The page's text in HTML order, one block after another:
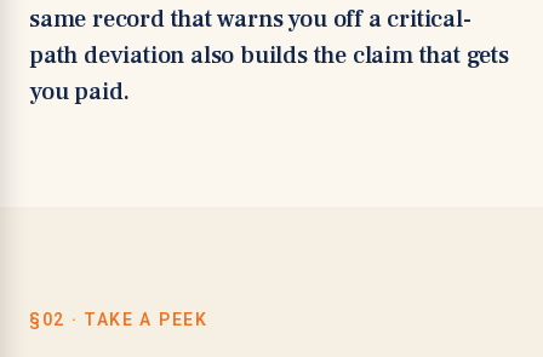
same record that warns you off a critical-
path deviation also builds the claim that gets
you paid.
§02 · TAKE A PEEK